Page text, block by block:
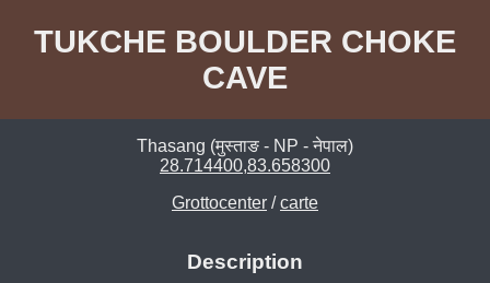
TUKCHE BOULDER CHOKE
CAVE
Thasang (मुस्ताङ - NP - नेपाल)
28.714400,83.658300
Grottocenter /carte
Description